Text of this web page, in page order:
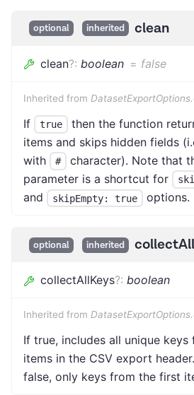
optional inherited clean
clean?: boolean = false
Inherited from
If true
then the function
items and skips hidden fields
with
# character). Note that
parameter is a shortcut for
and skipEmpty: true options.
optional inherited
collectAllKeys?: boolean
Inherited from
If true, includes all unique
items in the CSV export
false, only keys from the first